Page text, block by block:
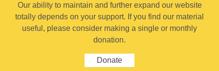
Our ability to maintain and further expand our website
totally depends on your support. If you find our material
useful, please consider making a single or monthly
donation.
Donate